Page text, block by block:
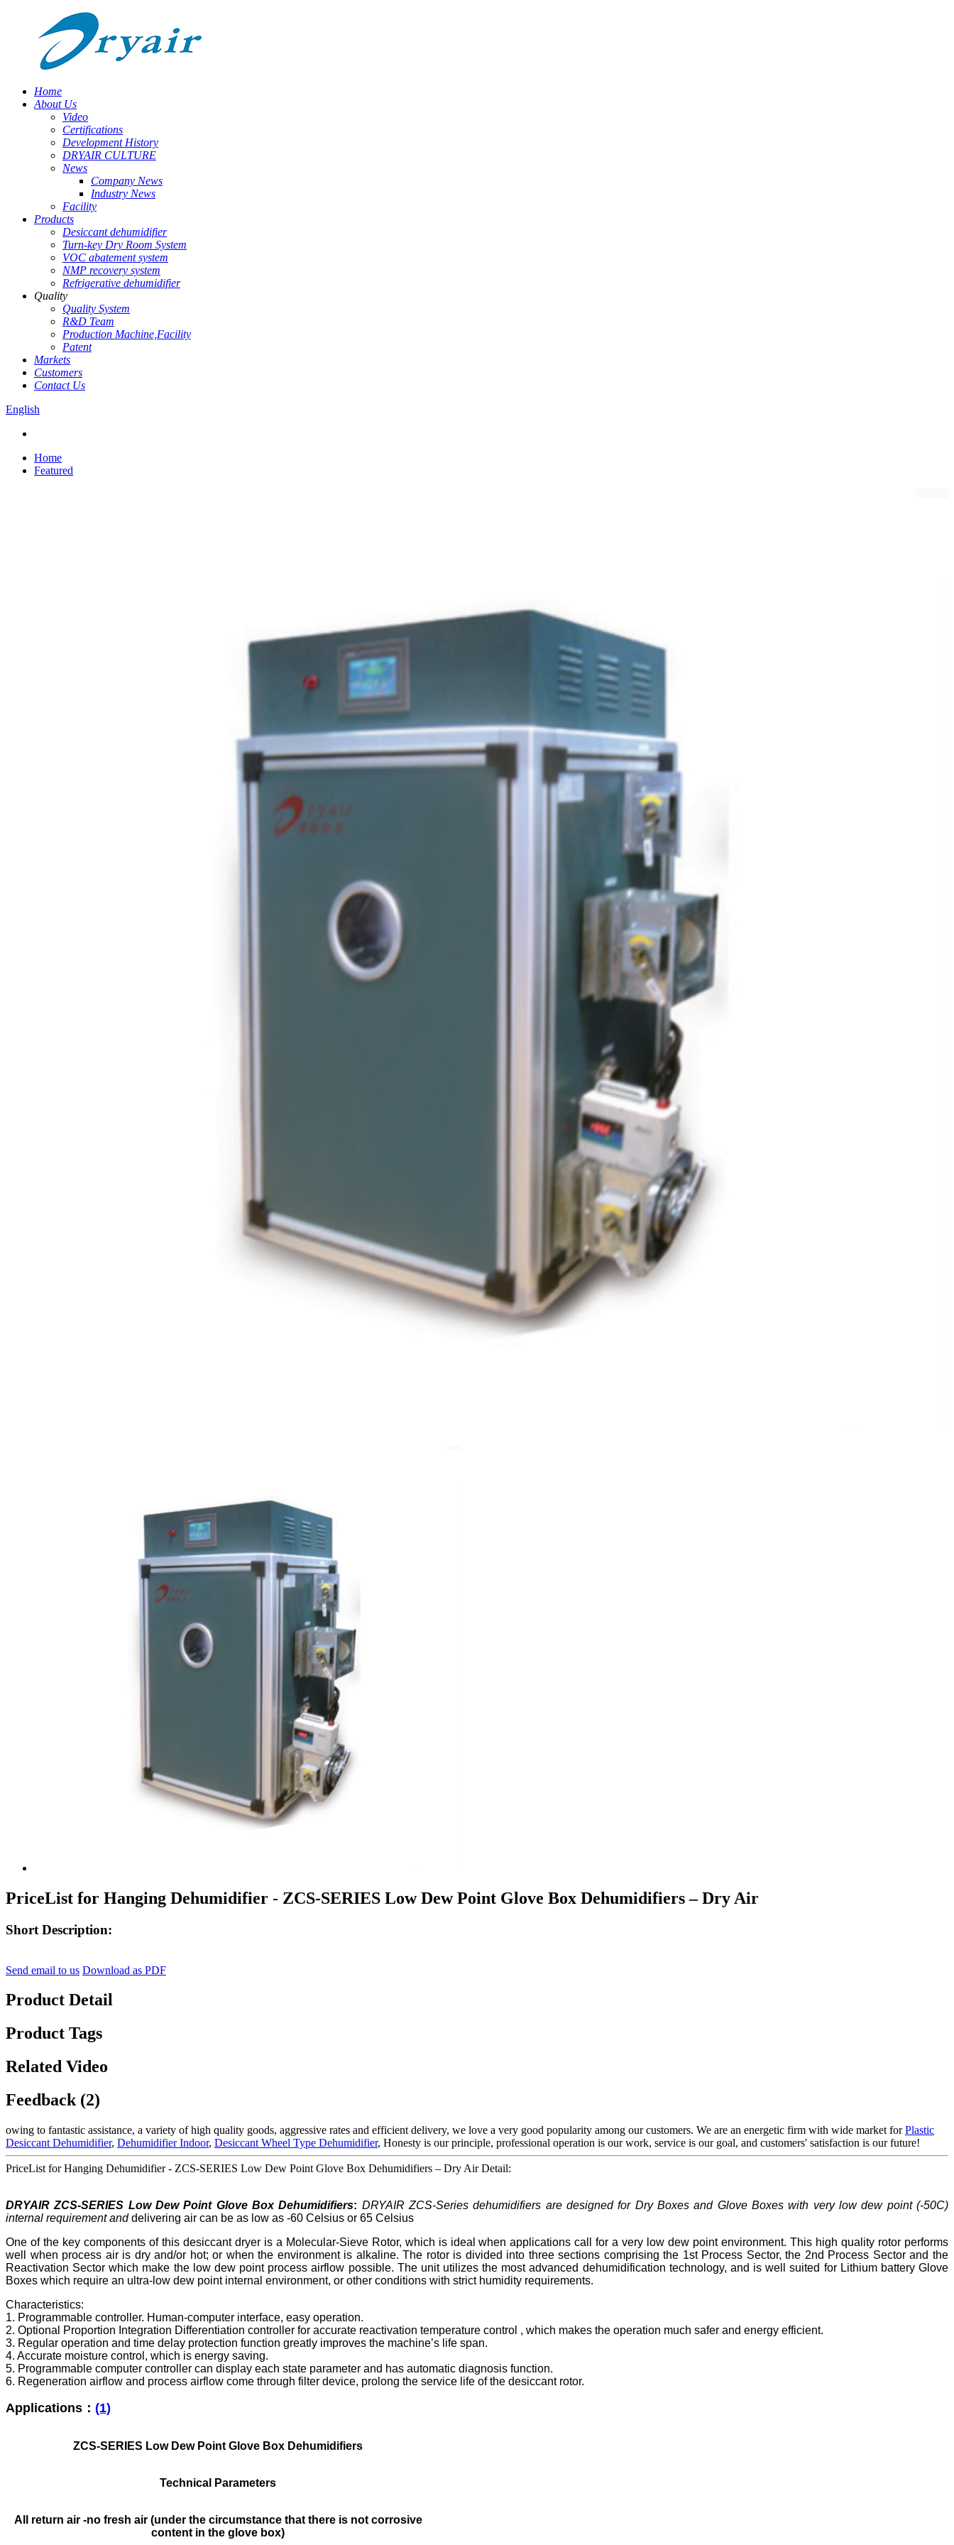
Home
About Us
Video
Certifications
Development History
DRYAIR CULTURE
News
Company News
Industry News
Facility
Products
Desiccant dehumidifier
Turn-key Dry Room System
VOC abatement system
NMP recovery system
Refrigerative dehumidifier
Quality
Quality System
R&D Team
Production Machine,Facility
Patent
Markets
Customers
Contact Us
English
Home
Featured
PriceList for Hanging Dehumidifier - ZCS-SERIES Low Dew Point Glove Box Dehumidifiers – Dry Air
Short Description:
Send email to us Download as PDF
Product Detail
Product Tags
Related Video
Feedback (2)
owing to fantastic assistance, a variety of high quality goods, aggressive rates and efficient delivery, we love a very good popularity among our customers. We are an energetic firm with wide market forPlastic
Desiccant Dehumidifier, Dehumidifier Indoor, Desiccant Wheel Type Dehumidifier, Honesty is our principle, professional operation is our work, service is our goal, and customers' satisfaction is our future!
PriceList for Hanging Dehumidifier - ZCS-SERIES Low Dew Point Glove Box Dehumidifiers – Dry Air Detail:
DRYAIR ZCS-SERIES Low Dew PointGlove Box Dehumidifiers: DRYAIR ZCS-Series dehumidifiers are designed for Dry Boxes and Glove Boxes with very low dew point (-50C)
internal requirementanddelivering air can be as low as -60 Celsius or 65 Celsius
One of the key components of this desiccant dryer is a Molecular-Sieve Rotor, which is ideal when applications call for a very low dew point environment. This high quality rotor performs
well when process air is dry and/or hot; or when the environment is alkaline. The rotor is divided into three sections comprising the 1st Process Sector, the 2nd Process Sector and the
Reactivation Sector which make the low dew point process airflow possible. The unit utilizes the most advanced dehumidification technology, and is well suited for Lithium battery Glove
Boxes which require an ultra-low dew point internal environment, or other conditions with strict humidity requirements.
Characteristics:
1. Programmable controller. Human-computer interface, easy operation.
2. Optional Proportion Integration Differentiation controller for accurate reactivation temperature control , which makes the operation much safer and energy efficient.
3. Regular operation and time delay protection function greatly improves the machine’s life span.
4. Accurate moisture control, which is energy saving.
5. Programmable computer controller can display each state parameter and has automatic diagnosis function.
6. Regeneration airflow and process airflow come through filter device, prolong the service life of the desiccant rotor.
Applications： (1)
ZCS-SERIES Low Dew Point Glove Box Dehumidifiers
Technical Parameters
All return air -no fresh air (under the circumstance that there is not corrosive
content in the glove box)